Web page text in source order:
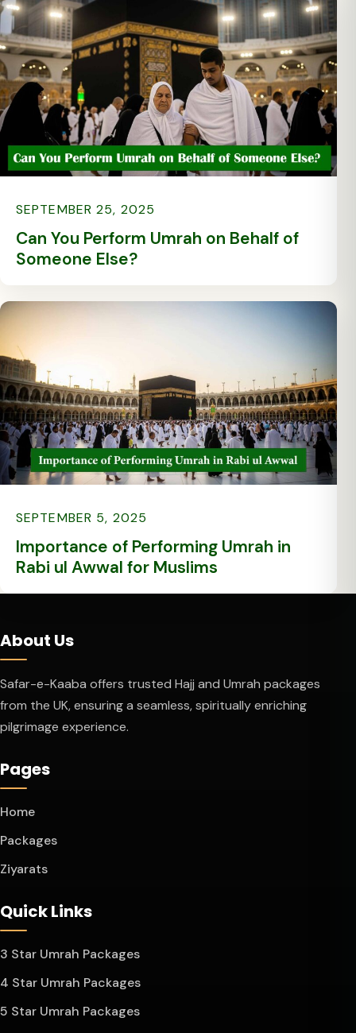
SEPTEMBER 25, 2025
Can You Perform Umrah on Behalf of
Someone Else?
SEPTEMBER 5, 2025
Importance of Performing Umrah in
Rabi ul Awwal for Muslims
About Us
Safar-e-Kaaba offers trusted Hajj and Umrah packages
from the UK, ensuring a seamless, spiritually enriching
pilgrimage experience.
Pages
Home
Packages
Ziyarats
Quick Links
3 Star Umrah Packages
4 Star Umrah Packages
5 Star Umrah Packages